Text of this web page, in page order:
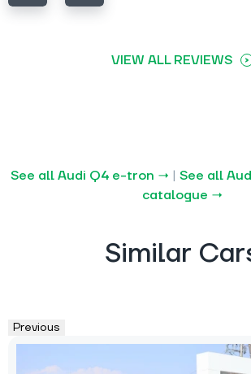
VIEW ALL REVIEWS
See all Audi Q4 e-tron → | See all
catalogue →
Similar
Previous